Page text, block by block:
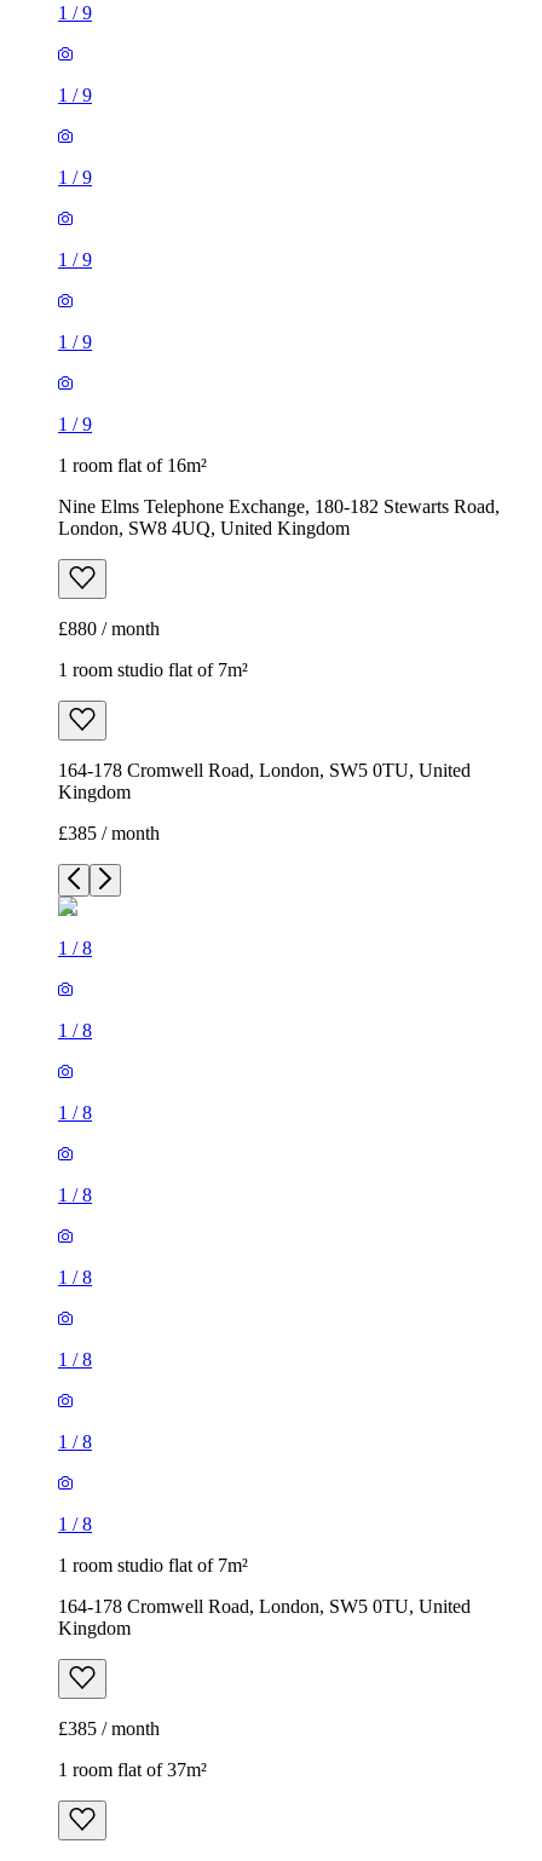
1 /9
1 /9
1 /9
1 /9
1 /9
1 /9
1 room flat of 16m²
Nine Elms Telephone Exchange, 180-182 Stewarts Road,
London, SW8 4UQ, United Kingdom
£880 / month
1 room studio flat of 7m²
164-178 Cromwell Road, London, SW5 0TU, United
Kingdom
£385 / month
1 /8
1 /8
1 /8
1 /8
1 /8
1 /8
1 /8
1 /8
1 room studio flat of 7m²
164-178 Cromwell Road, London, SW5 0TU, United
Kingdom
£385 / month
1 room flat of 37m²